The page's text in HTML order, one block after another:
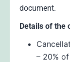
document.
Details of the
– 20%